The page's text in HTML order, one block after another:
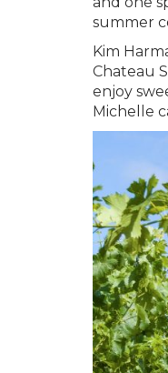
summer
Kim
Chateau
enjoy
Michelle